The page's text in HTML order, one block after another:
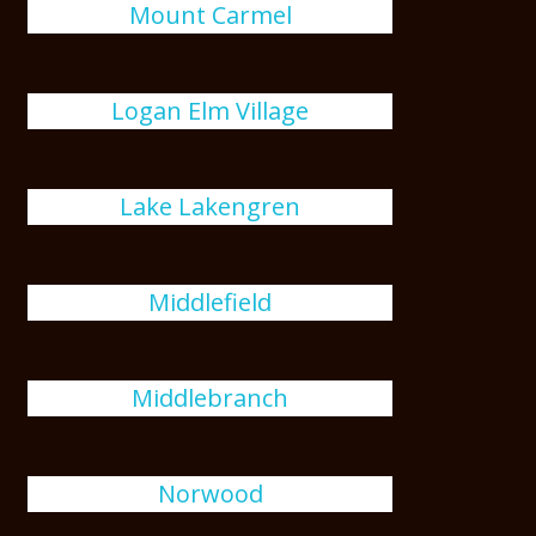
Mount Carmel
Logan Elm Village
Lake Lakengren
Middlefield
Middlebranch
Norwood